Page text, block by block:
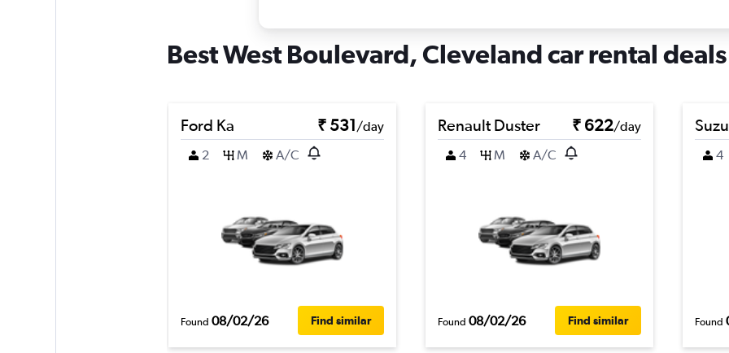
Best West Boulevard, Cleveland car rental deals
Ford Ka ₹ 531/day
2
M A/C
Found 08/02/26 Find similar
Renault Duster ₹ 622/day
4
M A/C
Found 08/02/26 Find similar
4
Found